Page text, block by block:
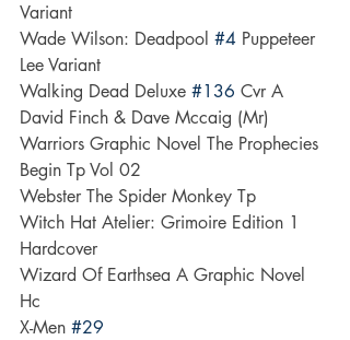
Variant
Wade Wilson: Deadpool #4 Puppeteer
Lee Variant
Walking Dead Deluxe #136 Cvr A
David Finch & Dave Mccaig (Mr)
Warriors Graphic Novel The Prophecies
Begin Tp Vol 02
Webster The Spider Monkey Tp
Witch Hat Atelier: Grimoire Edition 1
Hardcover
Wizard Of Earthsea A Graphic Novel
Hc
X-Men #29